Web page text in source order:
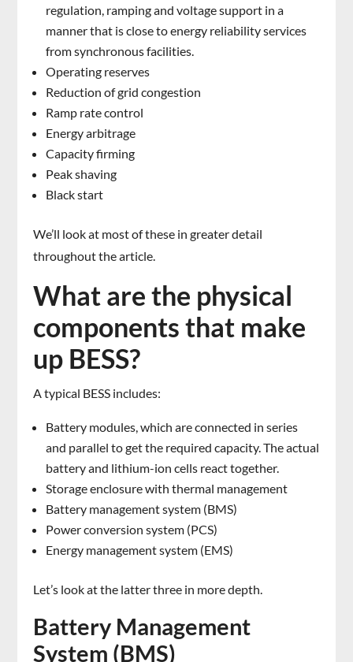
regulation, ramping and voltage support in a
manner that is close to energy reliability services
from synchronous facilities.
Operating reserves
Reduction of grid congestion
Ramp rate control
Energy arbitrage
Capacity firming
Peak shaving
Black start
We’ll look at most of these in greater detail
throughout the article.
What are the physical
components that make
up BESS?
A typical BESS includes:
Battery modules, which are connected in series
and parallel to get the required capacity. The actual
battery and lithium-ion cells react together.
Storage enclosure with thermal management
Battery management system (BMS)
Power conversion system (PCS)
Energy management system (EMS)
Let’s look at the latter three in more depth.
Battery Management
System (BMS)